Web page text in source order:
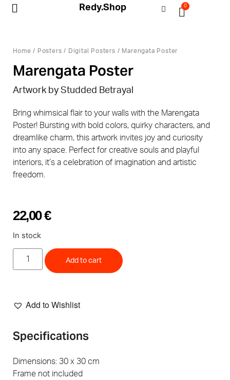
Redy.Shop 0
Home / Posters / Digital Posters / Marengata Poster
Marengata Poster
Artwork by Studded Betrayal
Bring whimsical flair to your walls with the Marengata
Poster! Bursting with bold colors, quirky characters, and
dreamlike charm, this artwork invites joy and curiosity
into any space. Perfect for creative souls and playful
interiors, it’s a celebration of imagination and artistic
freedom.
22,00€
In stock
Add to cart
Add to Wishlist
Specifications
Dimensions: 30 x 30 cm
Frame not included